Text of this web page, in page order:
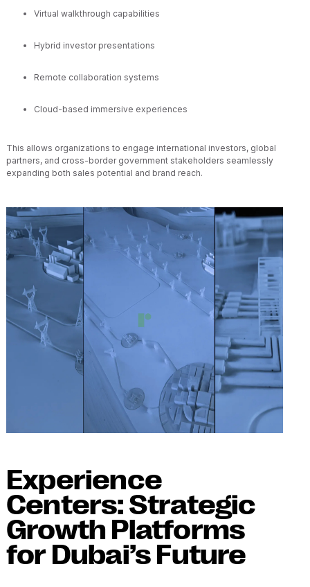
Virtual walkthrough capabilities
Hybrid investor presentations
Remote collaboration systems
Cloud-based immersive experiences
This allows organizations to engage international investors, global
partners, and cross-border government stakeholders seamlessly
expanding both sales potential and brand reach.
Experience
Centers: Strategic
Growth Platforms
for Dubai’s Future